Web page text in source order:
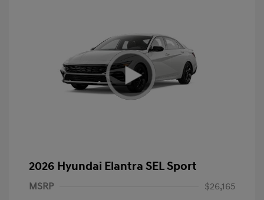
2026 Hyundai Elantra SEL Sport
MSRP
$26,165